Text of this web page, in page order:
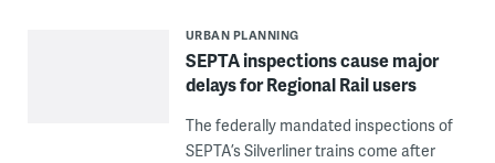
URBAN PLANNING
SEPTA inspections cause major
delays for Regional Rail users
The federally mandated inspections of
SEPTA’s Silverliner trains come after